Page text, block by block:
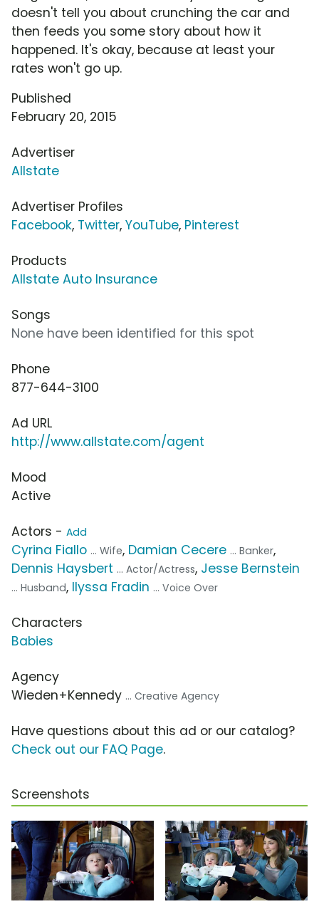
doesn't tell you about crunching the car and
then feeds you some story about how it
happened. It's okay, because at least your
rates won't go up.
Published
February 20, 2015
Advertiser
Allstate
Advertiser Profiles
Facebook, Twitter, YouTube, Pinterest
Products
Allstate Auto Insurance
Songs
None have been identified for this spot
Phone
877-644-3100
Ad URL
http://www.allstate.com/agent
Mood
Active
Actors - Add
Cyrina Fiallo ... Wife, Damian Cecere ... Banker,
Dennis Haysbert ... Actor/Actress, Jesse Bernstein
... Husband, Ilyssa Fradin ... Voice Over
Characters
Babies
Agency
Wieden+Kennedy ... Creative Agency
Have questions about this ad or our catalog?
Check out our FAQ Page.
Screenshots